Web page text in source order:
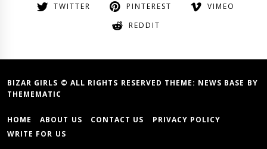
TWITTER
PINTEREST
VIMEO
REDDIT
BIZAR GIRLS © ALL RIGHTS RESERVED THEME: NEWS BASE BY
THEMEMATIC
HOME ABOUT US CONTACT US
PRIVACY POLICY
WRITE FOR US